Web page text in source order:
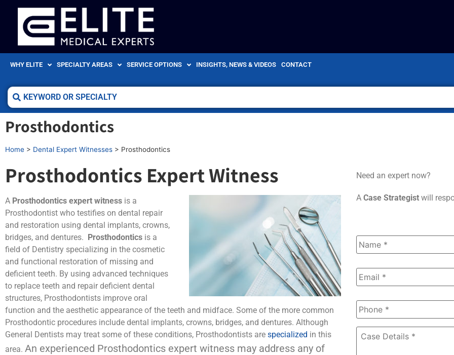
WHY ELITE SPECIALTY AREAS SERVICE OPTIONS INSIGHTS, NEWS & VIDEOS CONTACT
Prosthodontics
Home > Dental Expert Witnesses > Prosthodontics
Prosthodontics Expert Witness
A Prosthodontics expert witness is a
Prosthodontist who testifies on dental repair
and restoration using dental implants, crowns,
bridges, and dentures. Prosthodontics is a
field of Dentistry specializing in the cosmetic
and functional restoration of missing and
deficient teeth. By using advanced techniques
to replace teeth and repair deficient dental
structures, Prosthodontists improve oral
function and the aesthetic appearance of the teeth and midface. Some of the more common
Prosthodontic procedures include dental implants, crowns, bridges, and dentures. Although
General Dentists may treat some of these conditions, Prosthodontists are specialized in this
area. An experienced Prosthodontics expert witness may address any of
Need an expert now?
A Case Strategistwill
Name *
Email *
Phone *
Case
Details *